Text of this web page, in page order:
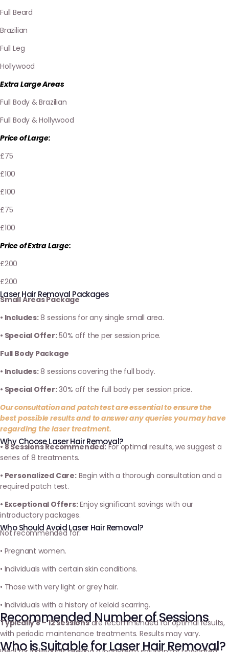
Full Beard
Brazilian
Full Leg
Hollywood
Extra Large Areas
Full Body & Brazilian
Full Body & Hollywood
Price of Large:
£75
£100
£100
£75
£100
Price of Extra Large:
£200
£200
Laser Hair Removal Packages
Small Areas Package
• Includes:8 sessions for any single small area.
• Special Offer:50% off the per session price.
Full Body Package
• Includes:8 sessions covering the full body.
• Special Offer:30% off the full body per session price.
Our consultation and patch test are essential to ensure the
best possible results and to answer any queries you may have
regarding the laser treatment.
Why Choose Laser Hair Removal?
• 8 Sessions Recommended:For optimal results, we suggest a
series of 8 treatments.
• Personalized Care:Begin with a thorough consultation and a
required patch test.
• Exceptional Offers:Enjoy significant savings with our
introductory packages.
Who Should Avoid Laser Hair Removal?
Not recommended for:
• Pregnant women.
• Individuals with certain skin conditions.
• Those with very light or grey hair.
• Individuals with a history of keloid scarring.
Recommended Number of Sessions
Typically 8 – 12 sessionsare recommended for optimal results,
with periodic maintenance treatments. Results may vary.
Who is Suitable for Laser Hair Removal?